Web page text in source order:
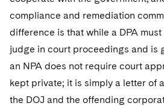
compliance and remediation
difference is that while a DPA
judge in court proceedings and is
an NPA does not require court
kept private; it is simply a letter of
the DOJ and the offending